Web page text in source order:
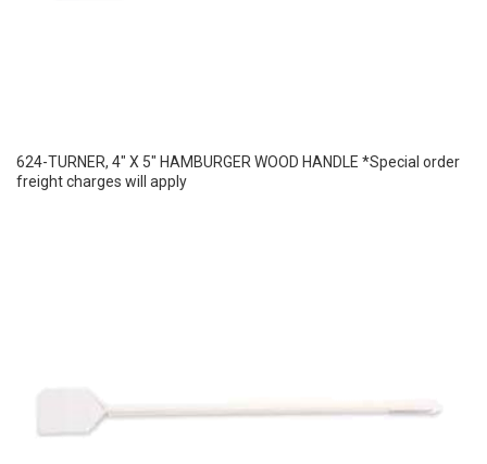
624-TURNER, 4″ X 5″ HAMBURGER WOOD HANDLE *Special order
freight charges will apply